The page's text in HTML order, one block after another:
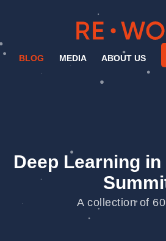
BLOG MEDIA ABOUT US
Deep Learning
A collection of